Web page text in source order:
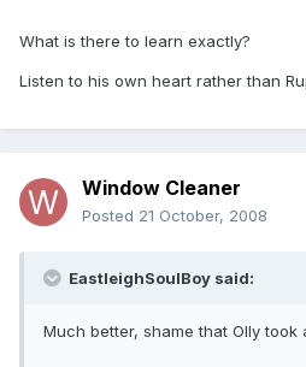
What is there to learn exactly?
Listen to his own heart rather than
Window Cleaner
Posted 21 October, 2008
EastleighSoulBoy said:
Much better, shame that Olly took